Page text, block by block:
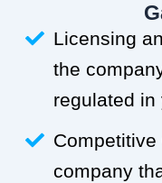
Licensing
the
regulated in
company